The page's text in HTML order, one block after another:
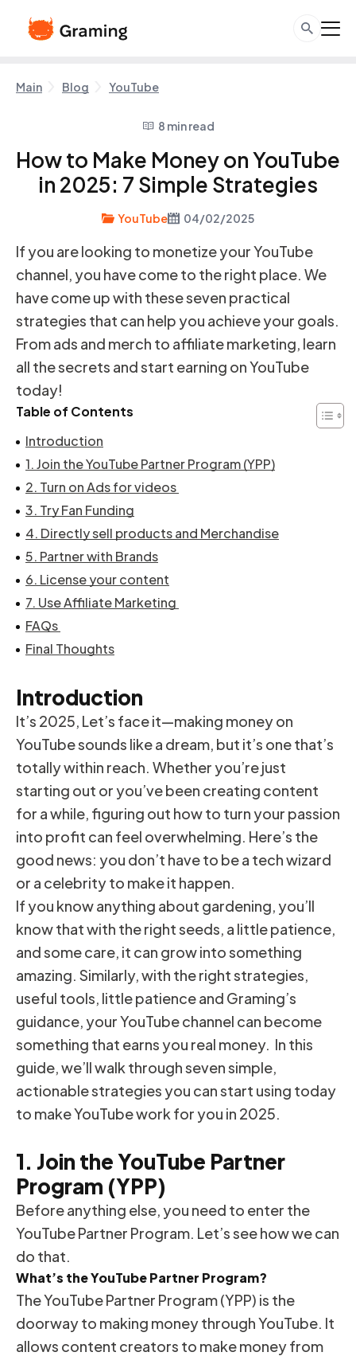
Main Blog YouTube
8 min read
How to Make Money on YouTube
in 2025: 7 Simple Strategies
YouTube 04/02/2025
If you are looking to monetize your YouTube
channel, you have come to the right place. We
have come up with these seven practical
strategies that can help you achieve your goals.
From ads and merch to affiliate marketing, learn
all the secrets and start earning on YouTube
today!
Table of Contents
Introduction
1. Join the YouTube Partner Program (YPP)
2. Turn on Ads for videos
3. Try Fan Funding
4. Directly sell products and Merchandise
5. Partner with Brands
6. License your content
7. Use Affiliate Marketing
FAQs
Final Thoughts
Introduction
It’s 2025, Let’s face it—making money on
YouTube sounds like a dream, but it’s one that’s
totally within reach. Whether you’re just
starting out or you’ve been creating content
for a while, figuring out how to turn your passion
into profit can feel overwhelming. Here’s the
good news: you don’t have to be a tech wizard
or a celebrity to make it happen.
If you know anything about gardening, you’ll
know that with the right seeds, a little patience,
and some care, it can grow into something
amazing. Similarly, with the right strategies,
useful tools, little patience and Graming’s
guidance, your YouTube channel can become
something that earns you real money. In this
guide, we’ll walk through seven simple,
actionable strategies you can start using today
to make YouTube work for you in 2025.
1. Join the YouTube Partner
Program (YPP)
Before anything else, you need to enter the
YouTube Partner Program. Let’s see how we can
do that.
What’s the YouTube Partner Program?
The YouTube Partner Program (YPP) is the
doorway to making money through YouTube. It
allows content creators to make money from